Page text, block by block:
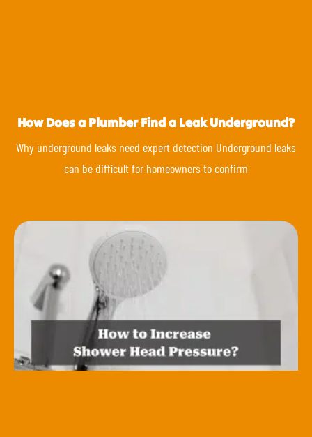
How Does a Plumber Find a Leak Underground?
Why underground leaks need expert detection Underground leaks
can be difficult for homeowners to confirm